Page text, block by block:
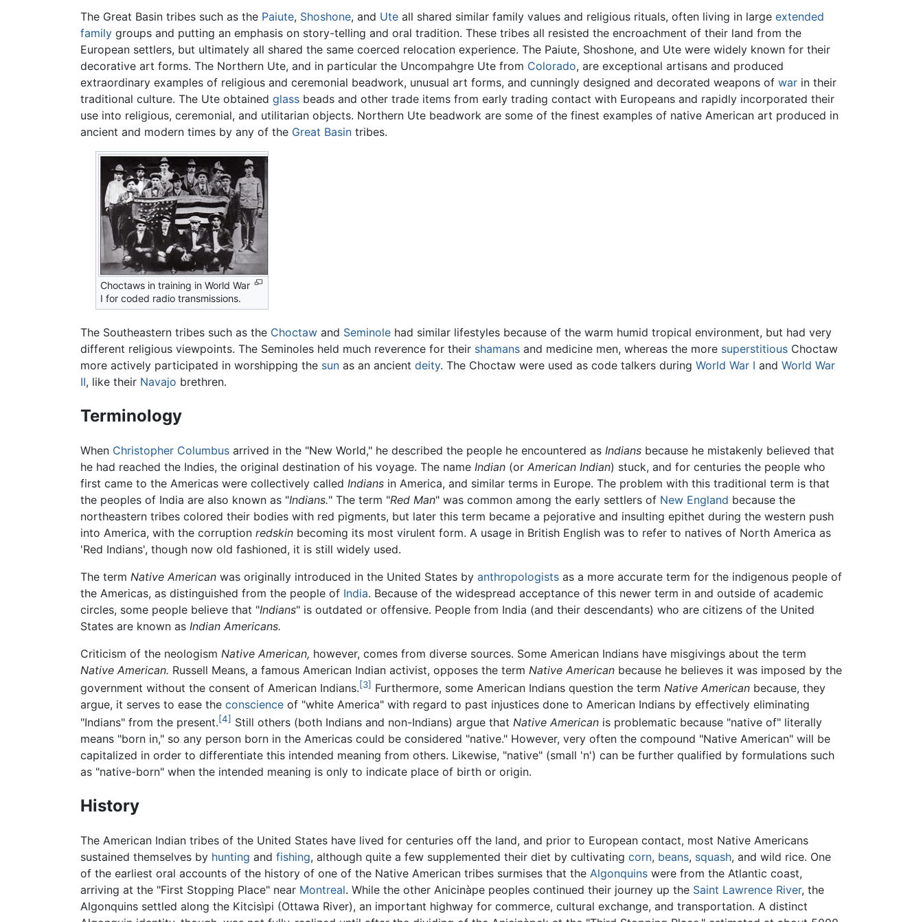
The Great Basin tribes such as the Paiute, Shoshone, and Ute all shared similar family values and religious rituals, often living in large extended
family groups and putting an emphasis on story-telling and oral tradition. These tribes all resisted the encroachment of their land from the
European settlers, but ultimately all shared the same coerced relocation experience. The Paiute, Shoshone, and Ute were widely known for their
decorative art forms. The Northern Ute, and in particular the Uncompahgre Ute from Colorado, are exceptional artisans and produced
extraordinary examples of religious and ceremonial beadwork, unusual art forms, and cunningly designed and decorated weapons of war in their
traditional culture. The Ute obtained glass beads and other trade items from early trading contact with Europeans and rapidly incorporated their
use into religious, ceremonial, and utilitarian objects. Northern Ute beadwork are some of the finest examples of native American art produced in
ancient and modern times by any of the Great Basin tribes.
Choctaws in training in World War
I for coded radio transmissions.
The Southeastern tribes such as the Choctaw and Seminole had similar lifestyles because of the warm humid tropical environment, but had very
different religious viewpoints. The Seminoles held much reverence for their shamans and medicine men, whereas the more superstitious Choctaw
more actively participated in worshipping the sun as an ancient deity. The Choctaw were used as code talkers during World War I and World War
II, like their Navajo brethren.
Terminology
When Christopher Columbus arrived in the "New World," he described the people he encountered as Indians because he mistakenly believed that
he had reached the Indies, the original destination of his voyage. The name Indian (or American Indian) stuck, and for centuries the people who
first came to the Americas were collectively called Indians in America, and similar terms in Europe. The problem with this traditional term is that
the peoples of India are also known as "Indians." The term "Red Man" was common among the early settlers of New England because the
northeastern tribes colored their bodies with red pigments, but later this term became a pejorative and insulting epithet during the western push
into America, with the corruption redskin becoming its most virulent form. A usage in British English was to refer to natives of North America as
'Red Indians', though now old fashioned, it is still widely used.
The term Native American was originally introduced in the United States by anthropologists as a more accurate term for the indigenous people of
the Americas, as distinguished from the people of India. Because of the widespread acceptance of this newer term in and outside of academic
circles, some people believe that "Indians" is outdated or offensive. People from India (and their descendants) who are citizens of the United
States are known as Indian Americans.
Criticism of the neologism Native American, however, comes from diverse sources. Some American Indians have misgivings about the term
Native American. Russell Means, a famous American Indian activist, opposes the term Native American because he believes it was imposed by the
government without the consent of American Indians.[3] Furthermore, some American Indians question the term Native American because, they
argue, it serves to ease the conscience of "white America" with regard to past injustices done to American Indians by effectively eliminating
"Indians" from the present.[4] Still others (both Indians and non-Indians) argue that Native American is problematic because "native of" literally
means "born in," so any person born in the Americas could be considered "native." However, very often the compound "Native American" will be
capitalized in order to differentiate this intended meaning from others. Likewise, "native" (small 'n') can be further qualified by formulations such
as "native-born" when the intended meaning is only to indicate place of birth or origin.
History
The American Indian tribes of the United States have lived for centuries off the land, and prior to European contact, most Native Americans
sustained themselves by hunting and fishing, although quite a few supplemented their diet by cultivating corn, beans, squash, and wild rice. One
of the earliest oral accounts of the history of one of the Native American tribes surmises that the Algonquins were from the Atlantic coast,
arriving at the "First Stopping Place" near Montreal. While the other Anicinàpe peoples continued their journey up the Saint Lawrence River, the
Algonquins settled along the Kitcisìpi (Ottawa River), an important highway for commerce, cultural exchange, and transportation. A distinct